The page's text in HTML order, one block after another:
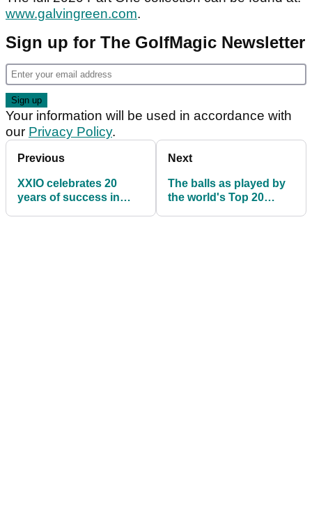
www.galvingreen.com.
Sign up for The GolfMagic Newsletter
Your information will be used in accordance with
our Privacy Policy.
Previous
XXIO celebrates 20
years of success in
Next
The balls as played by
the world's Top 20